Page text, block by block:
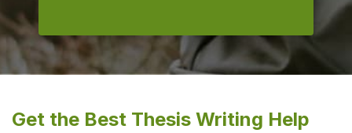
Get the Best Thesis Writing Help